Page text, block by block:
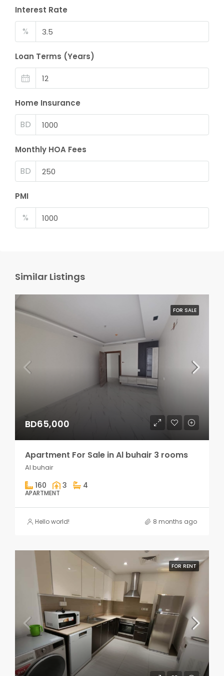
Interest Rate
%
Loan Terms (Years)
Home Insurance
BD
Monthly HOA Fees
BD
PMI
%
Similar Listings
FOR SALE
BD65,000
Apartment For Sale in Al buhair 3 rooms
Al buhair
160 3 4
APARTMENT
Hello world! 8 months ago
FOR RENT